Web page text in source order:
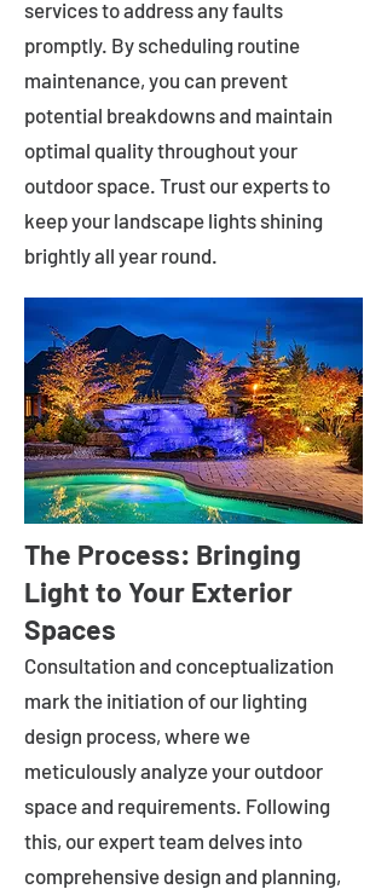
services to address any faults
promptly. By scheduling routine
maintenance, you can prevent
potential breakdowns and maintain
optimal quality throughout your
outdoor space. Trust our experts to
keep your landscape lights shining
brightly all year round.
The Process: Bringing
Light to Your Exterior
Spaces
Consultation and conceptualization
mark the initiation of our lighting
design process, where we
meticulously analyze your outdoor
space and requirements. Following
this, our expert team delves into
comprehensive design and planning,